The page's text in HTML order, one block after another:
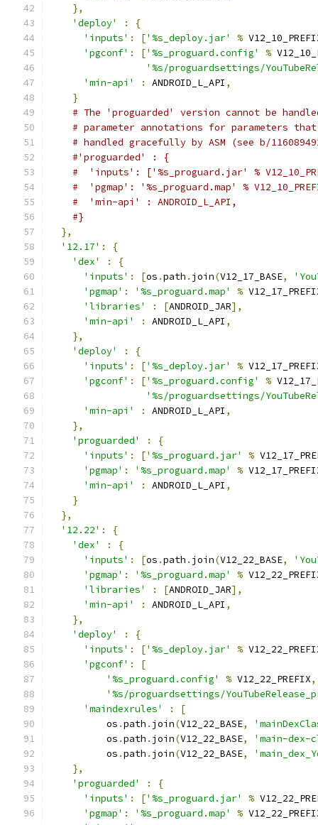
},
'deploy'
:
{
'inputs' : ['%s_deploy.jar' %
'pgconf' : ['%s_proguard.config' %
'%s/proguardsettings/
'min-api'
: ANDROID_L_API ,
}
# The 'proguarded' version cannot be
# parameter annotations for parameters
# handled gracefully by ASM (see b/
#'proguarded' : {
#  'inputs': ['%s_proguard.jar' %
#  'pgmap': '%s_proguard.map' %
#  'min-api' : ANDROID_L_API,
#}
},
'12.17' :
{
'dex'
:
{
'inputs' : [os .path . join(V12_17_BASE,
'pgmap' : '%s_proguard.map' %
'libraries'
: [ANDROID_JAR],
'min-api'
: ANDROID_L_API ,
},
'deploy'
:
{
'inputs' : ['%s_deploy.jar' %
'pgconf' : ['%s_proguard.config' %
'%s/proguardsettings/
'min-api'
: ANDROID_L_API ,
},
'proguarded'
:
{
'inputs' : ['%s_proguard.jar' %
'pgmap' : '%s_proguard.map' %
'min-api'
: ANDROID_L_API ,
}
},
'12.22' :
{
'dex'
:
{
'inputs' : [os .path . join(V12_22_BASE,
'pgmap' : '%s_proguard.map' %
'libraries'
: [ANDROID_JAR],
'min-api'
: ANDROID_L_API ,
},
'deploy'
:
{
'inputs' : ['%s_deploy.jar' %
'pgconf' :
[
'%s_proguard.config'
% V12_22_PREFIX,
'%s/proguardsettings/
'maindexrules'
:
[
          os
.path . join(V12_22_BASE,
          os
.path . join(V12_22_BASE,
'main-dex-
          os
.path . join(V12_22_BASE,
},
'proguarded'
:
{
'inputs' : ['%s_proguard.jar' %
'pgmap' : '%s_proguard.map' %